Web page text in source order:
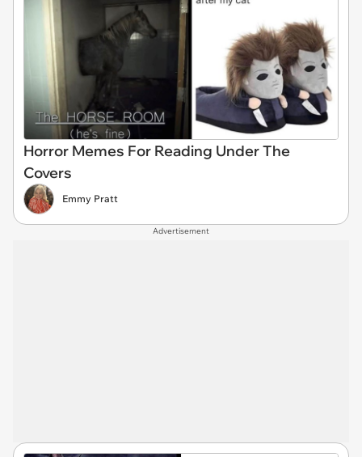
Horror Memes For Reading Under The
Covers
Emmy Pratt
Advertisement